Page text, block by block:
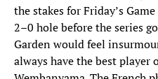
the stakes for Friday’s
2–0 hole before the series
Garden would feel
always have the best player